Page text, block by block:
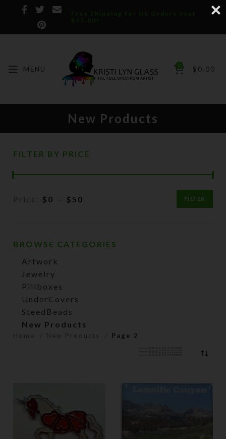
Free Shipping for US Orders over
$75.00!
MENU 0 $ 0.00
New Products
FILTER BY PRICE
Min
Max
FILTER
Price: $0 — $50
BROWSE CATEGORIES
Artwork
Jewelry
Pillboxes
UnderCovers
SteedBeads
New Products
Home New Products Page 2